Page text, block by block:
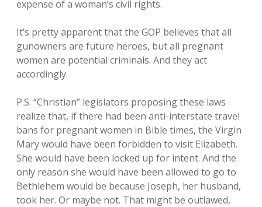
expense of a woman’s civil rights.
It’s pretty apparent that the GOP believes that all
gunowners are future heroes, but all pregnant
women are potential criminals. And they act
accordingly.
P.S. “Christian” legislators proposing these laws
realize that, if there had been anti-interstate travel
bans for pregnant women in Bible times, the Virgin
Mary would have been forbidden to visit Elizabeth.
She would have been locked up for intent. And the
only reason she would have been allowed to go to
Bethlehem would be because Joseph, her husband,
took her. Or maybe not. That might be outlawed,